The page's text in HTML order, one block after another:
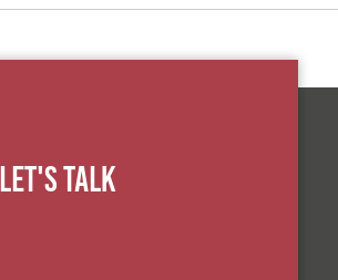
Let's Talk